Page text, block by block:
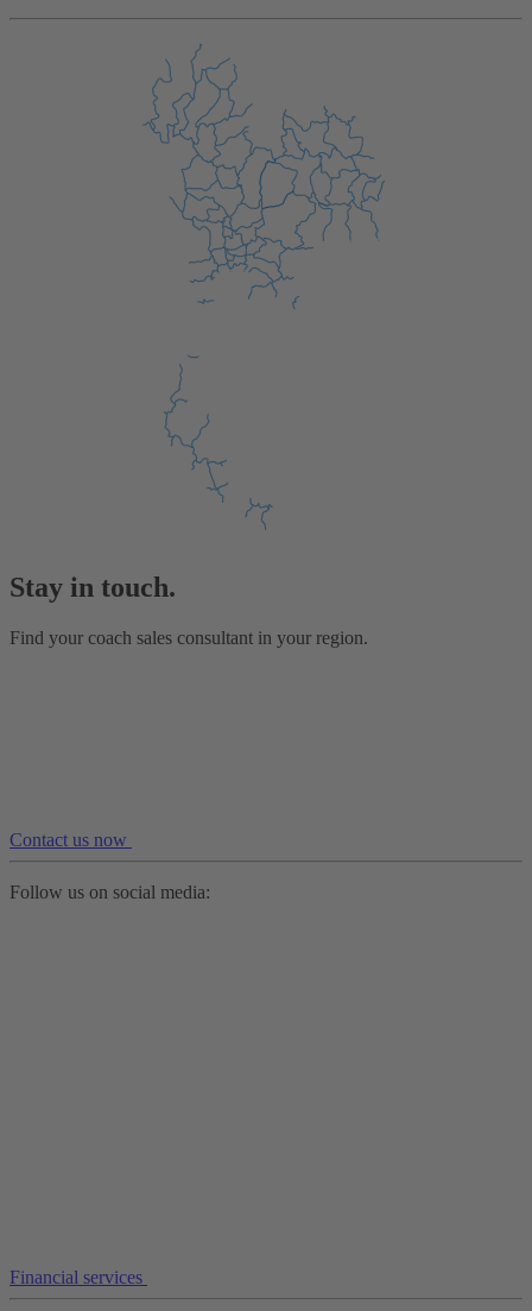
Stay in touch.
Find your coach sales consultant in your region.
Contact us now
Follow us on social media:
Financial services